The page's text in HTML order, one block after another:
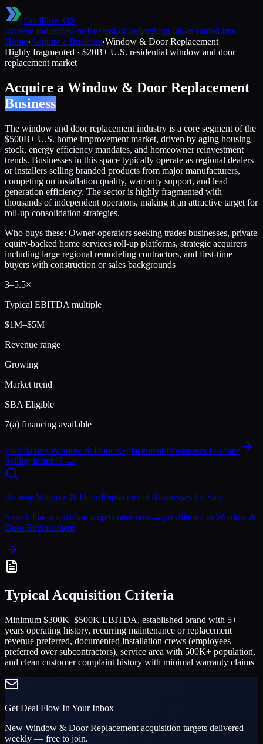
DealFlow OS
Browse IndustriesFor BuyersFor SellersSign inGet started free
Home›Acquire a Business›Window & Door Replacement
Highly fragmented · $20B+ U.S. residential window and door
replacement market
Acquire a Window & Door Replacement
Business
The window and door replacement industry is a core segment of the
$500B+ U.S. home improvement market, driven by aging housing
stock, energy efficiency mandates, and homeowner reinvestment
trends. Businesses in this space typically operate as regional dealers
or installers selling branded products from major manufacturers,
competing on installation quality, warranty support, and lead
generation efficiency. The sector is highly fragmented with
thousands of independent operators, making it an attractive target for
roll-up consolidation strategies.
Who buys these: Owner-operators seeking trades businesses, private
equity-backed home services roll-up platforms, strategic acquirers
including large regional remodeling contractors, and first-time
buyers with construction or sales backgrounds
3–5.5×
Typical EBITDA multiple
$1M–$5M
Revenue range
Growing
Market trend
SBA Eligible
7(a) financing available
Find Active Window & Door Replacement Businesses For Sale
Selling instead? →
Browse Window & Door Replacement Businesses for Sale →
Search live acquisition targets near you — pre-filtered to Window &
Door Replacement
Typical Acquisition Criteria
Minimum $300K–$500K EBITDA, established brand with 5+
years operating history, recurring maintenance or replacement
revenue preferred, documented installation crews (employees
preferred over subcontractors), service area with 500K+ population,
and clean customer complaint history with minimal warranty claims
Get Deal Flow In Your Inbox
New Window & Door Replacement acquisition targets delivered
weekly — free to join.